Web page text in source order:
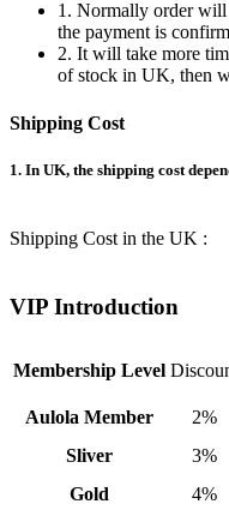
1. Normally order will
the payment is
2. It will take more
of stock in UK, then
Shipping Cost
1. In UK, the shipping cost
Shipping Cost in the UK :
VIP Introduction
Membership Level
Aulola Member 2%
Sliver
3%
Gold
4%